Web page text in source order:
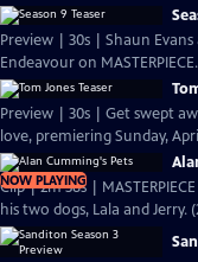
Preview | 30s | Shaun
Endeavour on
Preview | 30s | Get swept
love, premiering Sunday,
NOW PLAYING
Clip | 2m 38s |
his two dogs, Lala and Jerry.